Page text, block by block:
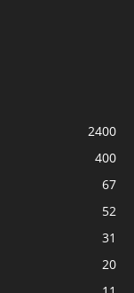
2400
400
67
52
31
20